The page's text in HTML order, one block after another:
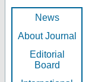
News
About Journal
Editorial
Board